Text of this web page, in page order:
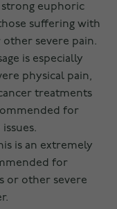
strong euphoric
suffering with
severe pain.
is especially
physical pain,
treatments
for
is an extremely
for
or other severe